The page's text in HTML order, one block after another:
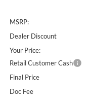
MSRP:
Dealer Discount
Your Price:
Retail Customer Cash
Final Price
Doc Fee